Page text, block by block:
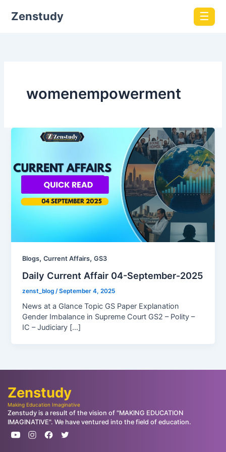
Zenstudy ☰
womenempowerment
Blogs,Current Affairs,GS3
Daily Current Affair 04-September-2025
zenst_blog /September 4, 2025
News at a Glance Topic GS Paper Explanation
Gender Imbalance in Supreme Court GS2 – Polity –
IC – Judiciary […]
Zenstudy
Making Education Imaginative
Zenstudy is a result of the vision of "MAKING EDUCATION
IMAGINATIVE". We have ventured into the field of education.